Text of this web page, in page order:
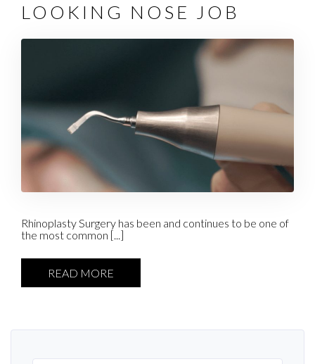
LOOKING NOSE JOB
Rhinoplasty Surgery has been and continues to be one of
the most common [...]
READ MORE